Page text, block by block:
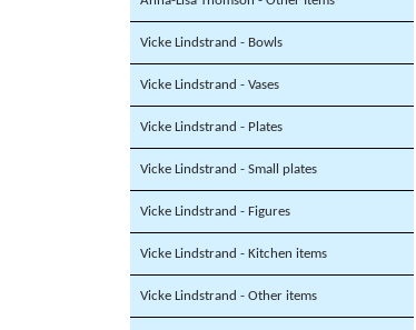
Vicke Lindstrand - Bowls
Vicke Lindstrand - Vases
Vicke Lindstrand - Plates
Vicke Lindstrand - Small plates
Vicke Lindstrand - Figures
Vicke Lindstrand - Kitchen items
Vicke Lindstrand - Other items